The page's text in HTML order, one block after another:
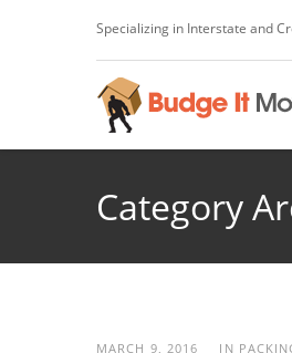
Specializing in Interstate and
Category
MARCH 9, 2016 IN